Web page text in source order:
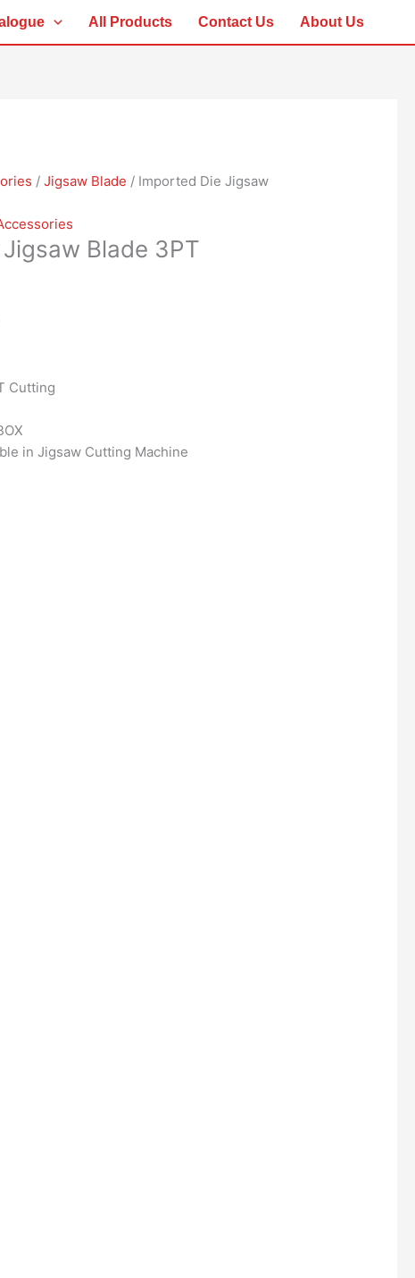
All Products Contact Us About Us
/Jigsaw Blade / Imported Die Jigsaw
Blade 3PT
Cutting
in Jigsaw Cutting Machine